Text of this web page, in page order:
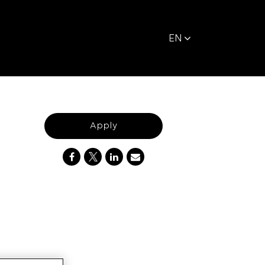
EN
Apply